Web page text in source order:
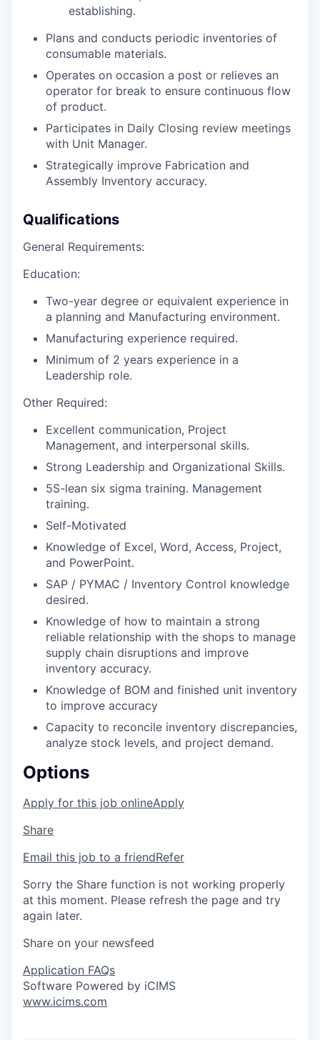
establishing.
Plans and conducts periodic inventories of
consumable materials.
Operates on occasion a post or relieves an
operator for break to ensure continuous flow
of product.
Participates in Daily Closing review meetings
with Unit Manager.
Strategically improve Fabrication and
Assembly Inventory accuracy.
Qualifications
General Requirements:
Education:
Two-year degree or equivalent experience in
a planning and Manufacturing environment.
Manufacturing experience required.
Minimum of 2 years experience in a
Leadership role.
Other Required:
Excellent communication, Project
Management, and interpersonal skills.
Strong Leadership and Organizational Skills.
5S-lean six sigma training. Management
training.
Self-Motivated
Knowledge of Excel, Word, Access, Project,
and PowerPoint.
SAP / PYMAC / Inventory Control knowledge
desired.
Knowledge of how to maintain a strong
reliable relationship with the shops to manage
supply chain disruptions and improve
inventory accuracy.
Knowledge of BOM and finished unit inventory
to improve accuracy
Capacity to reconcile inventory discrepancies,
analyze stock levels, and project demand.
Options
Apply for this job onlineApply
Share
Email this job to a friendRefer
Sorry the Share function is not working properly
at this moment. Please refresh the page and try
again later.
Share on your newsfeed
Application FAQs
Software Powered by iCIMS
www.icims.com